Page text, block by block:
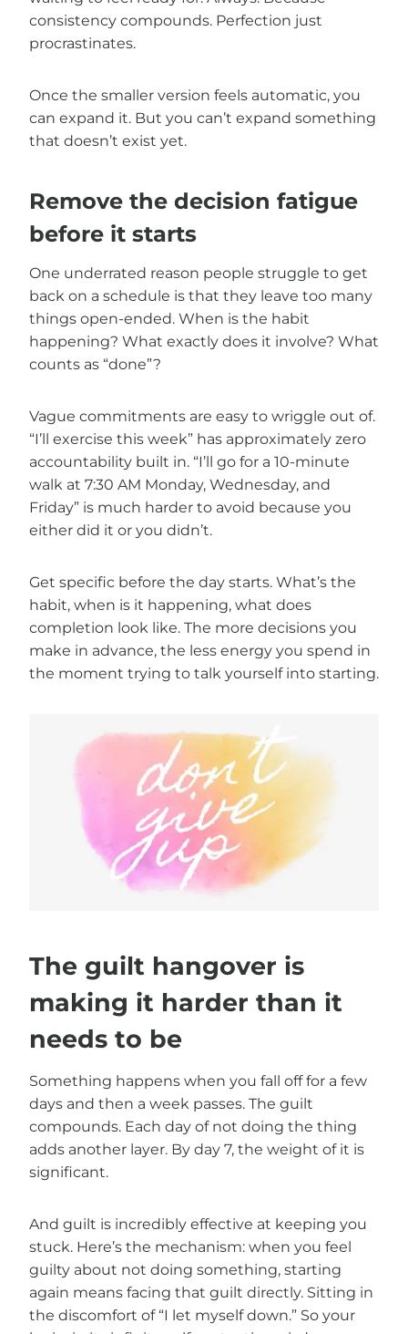
consistency compounds. Perfection just
procrastinates.
Once the smaller version feels automatic, you
can expand it. But you can’t expand something
that doesn’t exist yet.
Remove the decision fatigue
before it starts
One underrated reason people struggle to get
back on a schedule is that they leave too many
things open-ended. When is the habit
happening? What exactly does it involve? What
counts as “done”?
Vague commitments are easy to wriggle out of.
“I’ll exercise this week” has approximately zero
accountability built in. “I’ll go for a 10-minute
walk at 7:30 AM Monday, Wednesday, and
Friday” is much harder to avoid because you
either did it or you didn’t.
Get specific before the day starts. What’s the
habit, when is it happening, what does
completion look like. The more decisions you
make in advance, the less energy you spend in
the moment trying to talk yourself into starting.
The guilt hangover is
making it harder than it
needs to be
Something happens when you fall off for a few
days and then a week passes. The guilt
compounds. Each day of not doing the thing
adds another layer. By day 7, the weight of it is
significant.
And guilt is incredibly effective at keeping you
stuck. Here’s the mechanism: when you feel
guilty about not doing something, starting
again means facing that guilt directly. Sitting in
the discomfort of “I let myself down.” So your